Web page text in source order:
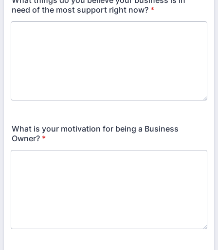
need of the most support right now? *
What is your motivation for being a Business
Owner? *